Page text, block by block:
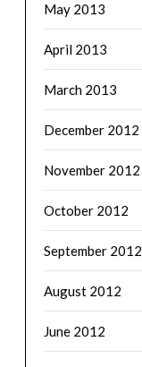
May 2013
April 2013
March 2013
December 2012
November 2012
October 2012
September 2012
August 2012
June 2012